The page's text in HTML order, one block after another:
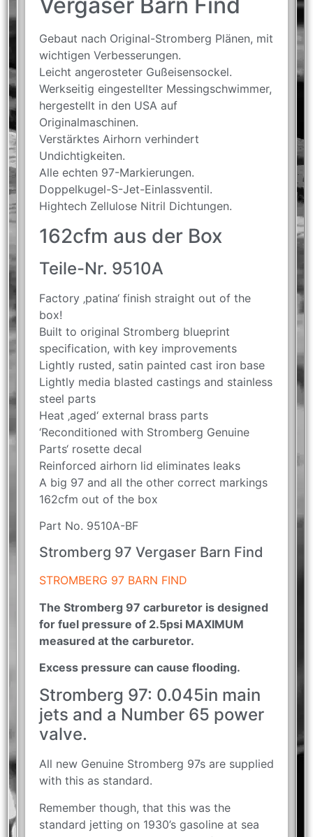
Gebaut nach Original-Stromberg Plänen, mit
wichtigen Verbesserungen.
Leicht angerosteter Gußeisensockel.
Werkseitig eingestellter Messingschwimmer,
hergestellt in den USA auf
Originalmaschinen.
Verstärktes Airhorn verhindert
Undichtigkeiten.
Alle echten 97-Markierungen.
Doppelkugel-S-Jet-Einlassventil.
Hightech Zellulose Nitril Dichtungen.
162cfm aus der Box
Teile-Nr. 9510A
Factory ‚patina‘ finish straight out of the
box!
Built to original Stromberg blueprint
specification, with key improvements
Lightly rusted, satin painted cast iron base
Lightly media blasted castings and stainless
steel parts
Heat ‚aged‘ external brass parts
‘Reconditioned with Stromberg Genuine
Parts‘ rosette decal
Reinforced airhorn lid eliminates leaks
A big 97 and all the other correct markings
162cfm out of the box
Part No. 9510A-BF
Stromberg 97 Vergaser Barn Find
STROMBERG 97 BARN FIND
The Stromberg 97 carburetor is designed
for fuel pressure of 2.5psi MAXIMUM
measured at the carburetor.
Excess pressure can cause flooding.
Stromberg 97: 0.045in main
jets and a Number 65 power
valve.
All new Genuine Stromberg 97s are supplied
with this as standard.
Remember though, that this was the
standard jetting on 1930’s gasoline at sea